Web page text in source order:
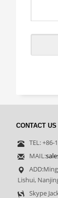
CONTACT US
TEL: +86-
MAIL:
Lishui,
Skype